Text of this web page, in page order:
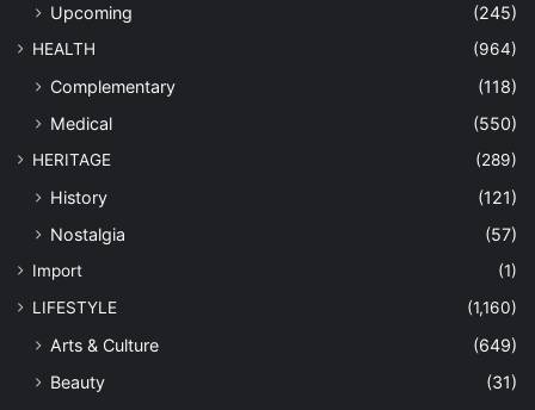
Upcoming
(245)
HEALTH (964)
Complementary
(118)
Medical
(550)
HERITAGE (289)
History
(121)
Nostalgia
(57)
Import
(1)
LIFESTYLE
(1,160)
Arts & Culture
(649)
Beauty
(31)